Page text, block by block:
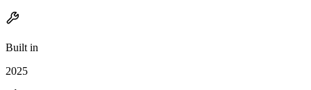
Built in
2025